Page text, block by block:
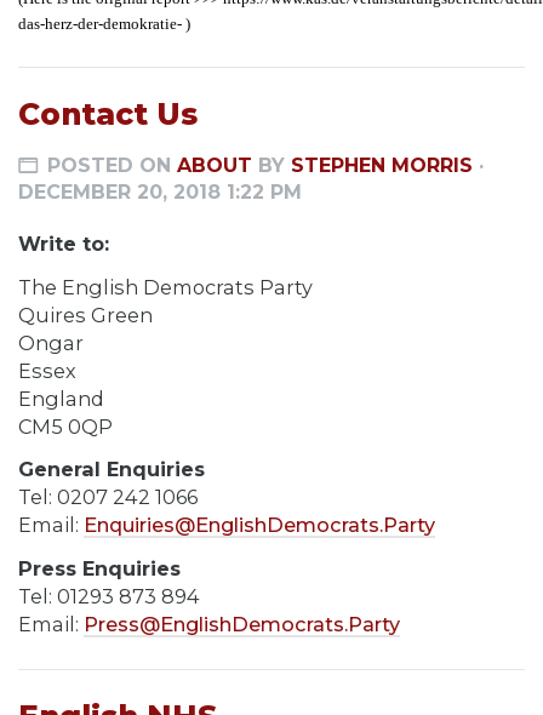
das-herz-der-demokratie- )
Contact Us
POSTED ONABOUT BY STEPHEN MORRIS ·
DECEMBER 20, 2018 1:22 PM
Write to:
The English Democrats Party
Quires Green
Ongar
Essex
England
CM5 0QP
General Enquiries
Tel: 0207 242 1066
Email: Enquiries@EnglishDemocrats.Party
Press Enquiries
Tel: 01293 873 894
Email: Press@EnglishDemocrats.Party